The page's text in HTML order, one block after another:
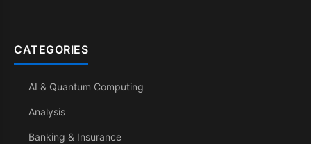
CATEGORIES
AI & Quantum Computing
Analysis
Banking & Insurance